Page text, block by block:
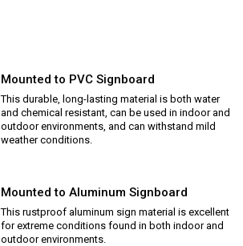
Mounted to PVC Signboard
This durable, long-lasting material is both water
and chemical resistant, can be used in indoor and
outdoor environments, and can withstand mild
weather conditions.
Mounted to Aluminum Signboard
This rustproof aluminum sign material is excellent
for extreme conditions found in both indoor and
outdoor environments.